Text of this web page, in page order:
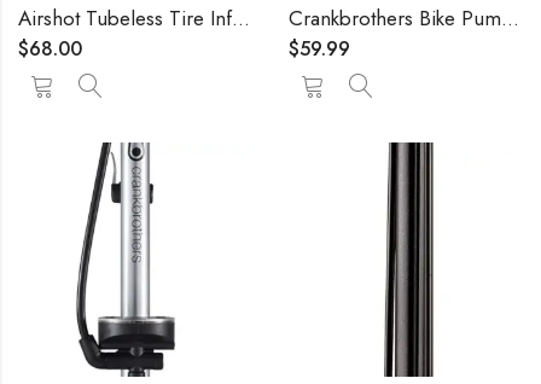
Airshot Tubeless Tire Inflator 1.15l
$68.00
Crankbrothers Bike Pump – High Pressure/High Volume, Hidden Needle Adapter, 160 psi Floor Pump
$59.99